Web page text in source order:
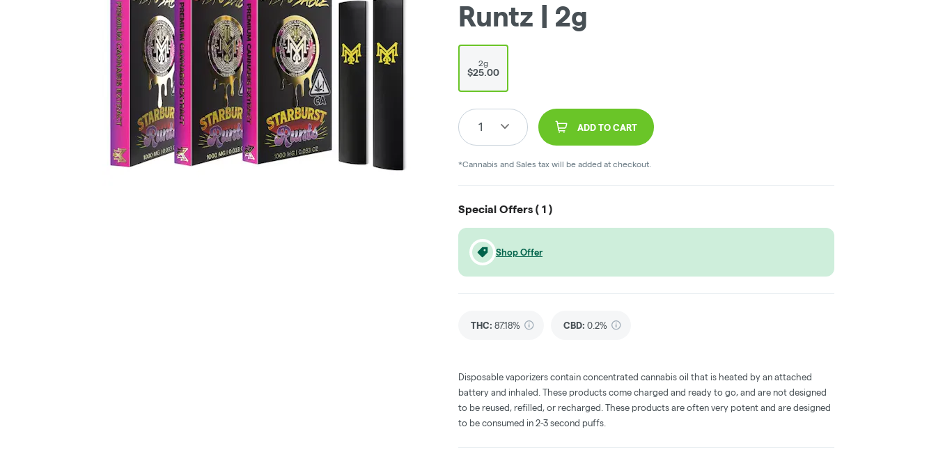
Runtz | 2g
2g
$25.00
1 ADD TO CART
*Cannabis and Sales tax will be added at checkout.
Special Offers ( 1 )
Shop Offer
THC: 87.18% CBD: 0.2%
Disposable vaporizers contain concentrated cannabis oil that is heated by an attached
battery and inhaled. These products come charged and ready to go, and are not designed
to be reused, refilled, or recharged. These products are often very potent and are designed
to be consumed in 2-3 second puffs.